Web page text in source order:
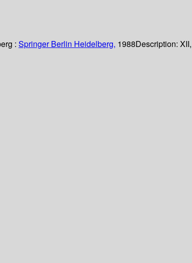
: Springer Berlin Heidelberg, 1988Description: